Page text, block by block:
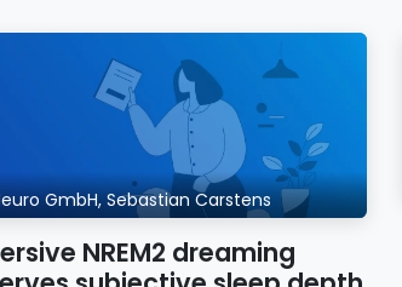
GmbH, Sebastian Carstens
NREM2 dreaming